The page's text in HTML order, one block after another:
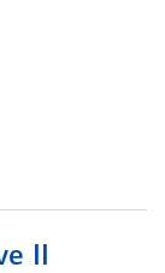
II